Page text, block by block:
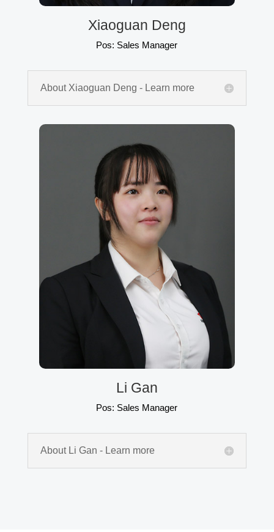
Xiaoguan Deng
Pos: Sales Manager
About Xiaoguan Deng - Learn more
Li Gan
Pos: Sales Manager
About Li Gan - Learn more